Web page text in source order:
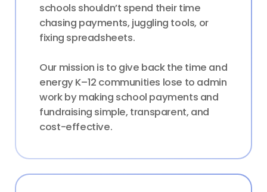
schools shouldn’t spend their time
chasing payments, juggling tools, or
fixing spreadsheets.
Our mission is to give back the time and
energy K–12 communities lose to admin
work by making school payments and
fundraising simple, transparent, and
cost-effective.